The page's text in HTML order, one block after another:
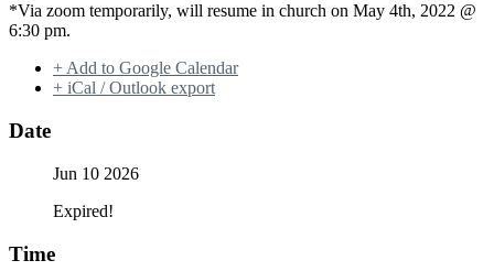
*Via zoom temporarily, will resume in church on May 4th, 2022 @
6:30 pm.
+ Add to Google Calendar
+ iCal / Outlook export
Date
Jun 10 2026
Expired!
Time